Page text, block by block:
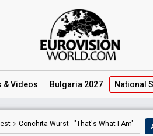
& Videos Bulgaria 2027 National
Conchita Wurst - "That's What I Am"